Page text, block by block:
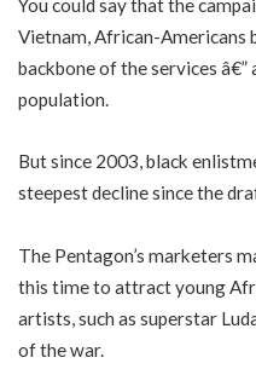
Vietnam, African-Americans
backbone of the services
population.
But since 2003, black
steepest decline since the
The Pentagon’s marketers
this time to attract young
artists, such as superstar
of the war.